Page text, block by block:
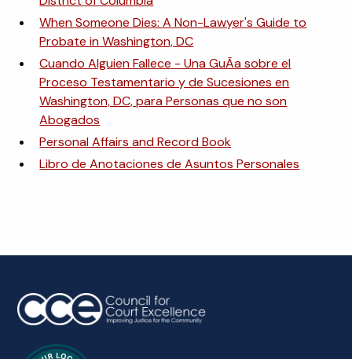
When Someone Dies: A Non-Lawyer's Guide to
Probate in Washington, DC
Cuando Alguien Fallece - Una GuÃ­a sobre el
Proceso Testamentario y de Sucesiones en
Washington, DC, para Personas que no son
Abogados
Personal Affairs and Record Book
Libro de Anotaciones de Asuntos Personales